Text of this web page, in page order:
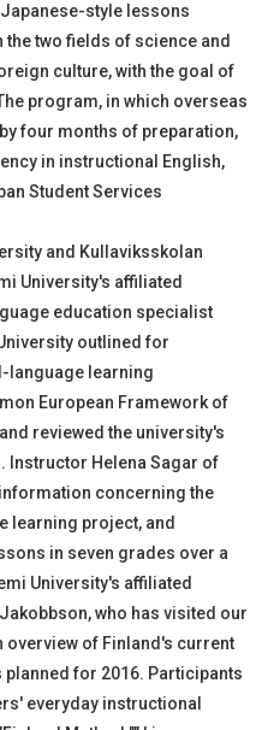
style lessons
two fields of science and
culture, with the goal of
program, in which overseas
four months of preparation,
in instructional English,
Student Services
and Kullaviksskolan
University's affiliated
education specialist
outlined for
language learning
European Framework of
reviewed the university's
Helena Sagar of
concerning the
learning project, and
in seven grades over a
University's affiliated
who has visited our
overview of Finland's current
for 2016. Participants
everyday instructional